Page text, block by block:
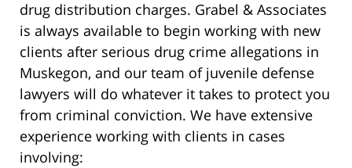
drug distribution charges. Grabel & Associates
is always available to begin working with new
clients after serious drug crime allegations in
Muskegon, and our team of juvenile defense
lawyers will do whatever it takes to protect you
from criminal conviction. We have extensive
experience working with clients in cases
involving: